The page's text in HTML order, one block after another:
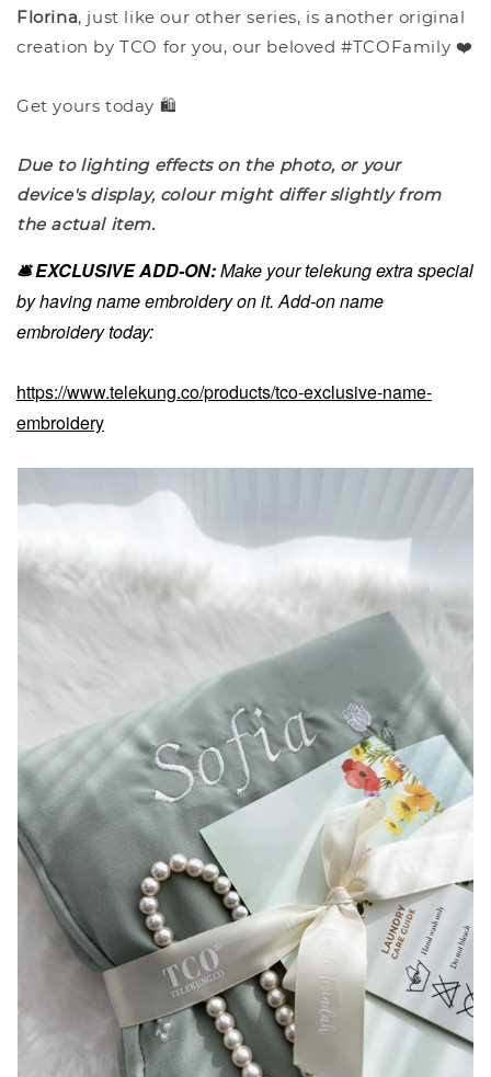
Florina, just like our other series, is another original
creation by TCO for you, our beloved #TCOFamily ❤️
Get yours today 🛍️
Due to lighting effects on the photo, or your
device's display, colour might differ slightly from
the actual item.
🛎️ EXCLUSIVE ADD-ON:Make your telekung extra special
by having name embroidery on it. Add-on name
embroidery today:
https://www.telekung.co/products/tco-exclusive-name-
embroidery